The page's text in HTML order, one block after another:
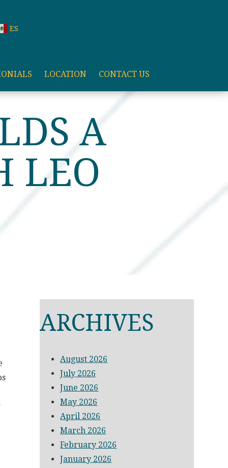
ES
LOCATION CONTACT US
A
LEO
ARCHIVES
August 2026
July 2026
June 2026
May 2026
April 2026
March 2026
February 2026
January 2026